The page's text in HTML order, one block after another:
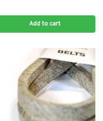
Add to cart